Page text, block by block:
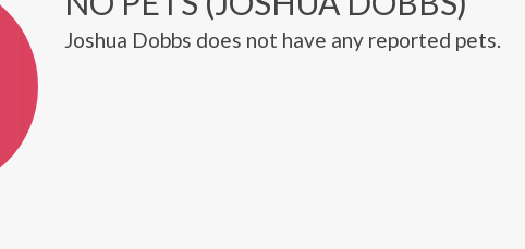
Joshua Dobbs does not have any reported pets.